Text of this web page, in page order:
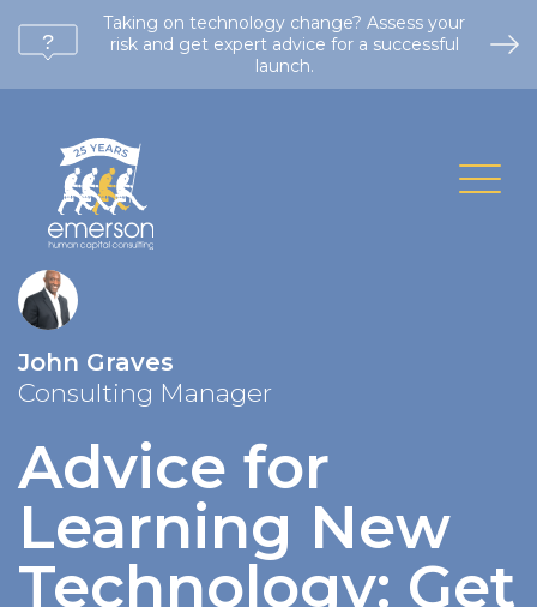
Taking on technology change? Assess your
risk and get expert advice for a successful
launch.
John Graves
Consulting Manager
Advice for
Learning New
Technology: Get